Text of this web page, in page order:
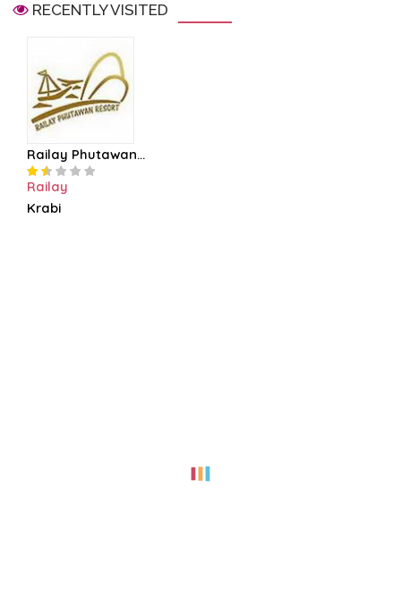
RECENTLY VISITED
Railay Phutawan...
Railay
Krabi